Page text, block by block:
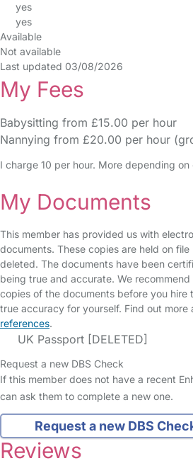
yes
yes
Available
Not available
Last updated 03/08/2026
My Fees
Babysitting from £15.00 per hour
Nannying from £20.00 per hour
I charge 10 per hour. More depending on
My Documents
This member has provided us with
documents. These copies are held on
deleted. The documents have been
being true and accurate. We
copies of the documents before you hire
true accuracy for yourself. Find out more
references.
UK Passport [DELETED]
Request a new DBS Check
If this member does not have a recent
can ask them to complete a new one.
Request a new DBS
Reviews